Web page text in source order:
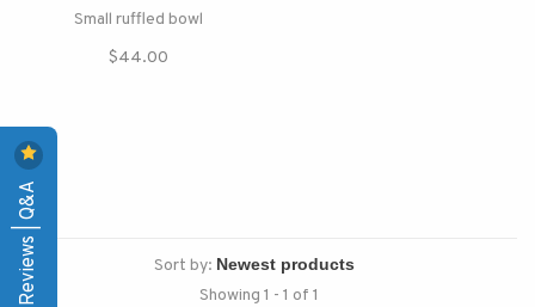
Small ruffled bowl
$44.00
Sort by:
Showing 1 - 1 of 1
Reviews | Q&A